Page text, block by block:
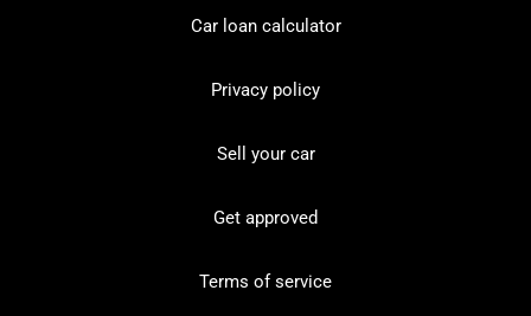
Car loan calculator
Privacy policy
Sell your car
Get approved
Terms of service